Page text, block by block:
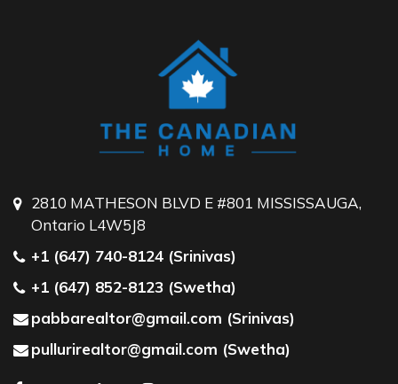
2810 MATHESON BLVD E #801 MISSISSAUGA,
Ontario L4W5J8
+1 (647) 740-8124 (Srinivas)
+1 (647) 852-8123 (Swetha)
pabbarealtor@gmail.com (Srinivas)
pullurirealtor@gmail.com (Swetha)